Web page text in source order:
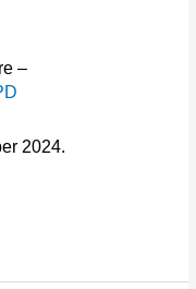
–
2024.